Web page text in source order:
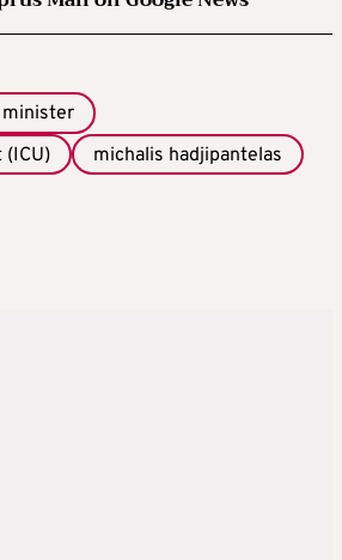
(ICU)
michalis hadjipantelas